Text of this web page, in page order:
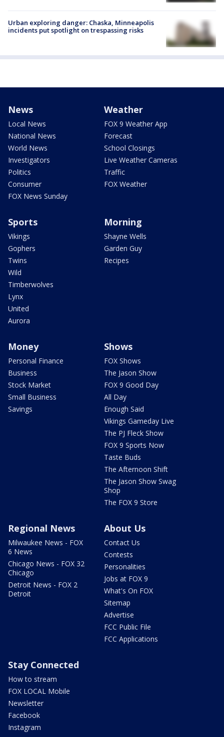
Urban exploring danger: Chaska, Minneapolis
incidents put spotlight on trespassing risks
News
Local News
National News
World News
Investigators
Politics
Consumer
FOX News Sunday
Weather
FOX 9 Weather App
Forecast
School Closings
Live Weather Cameras
Traffic
FOX Weather
Sports
Vikings
Gophers
Twins
Wild
Timberwolves
Lynx
United
Aurora
Morning
Shayne Wells
Garden Guy
Recipes
Money
Personal Finance
Business
Stock Market
Small Business
Savings
Shows
FOX Shows
The Jason Show
FOX 9 Good Day
All Day
Enough Said
Vikings Gameday Live
The PJ Fleck Show
FOX 9 Sports Now
Taste Buds
The Afternoon Shift
The Jason Show Swag
Shop
The FOX 9 Store
Regional News
Milwaukee News - FOX
6 News
Chicago News - FOX 32
Chicago
Detroit News - FOX 2
Detroit
About Us
Contact Us
Contests
Personalities
Jobs at FOX 9
What's On FOX
Sitemap
Advertise
FCC Public File
FCC Applications
Stay Connected
How to stream
FOX LOCAL Mobile
Newsletter
Facebook
Instagram